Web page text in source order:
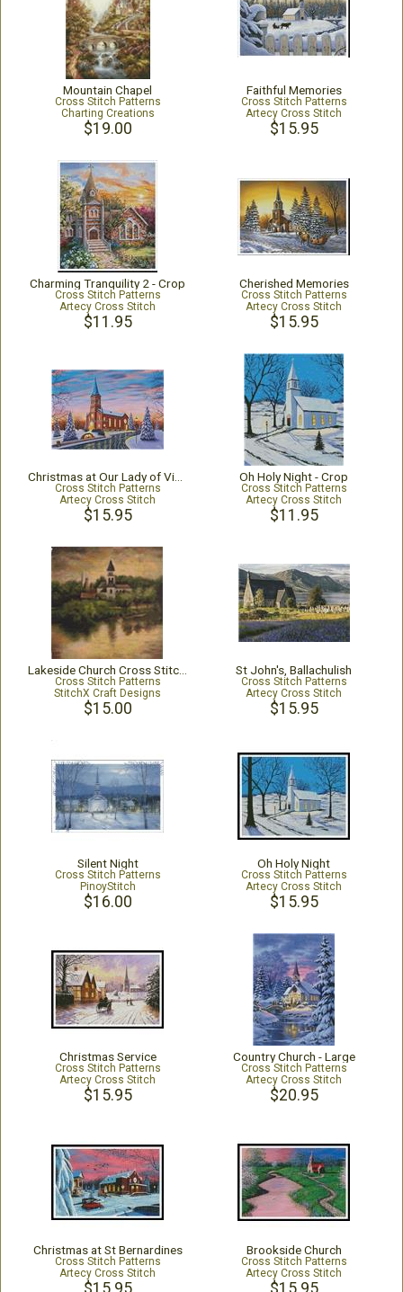
Mountain Chapel
Cross Stitch Patterns
Charting Creations
$19.00
Faithful Memories
Cross Stitch Patterns
Artecy Cross Stitch
$15.95
Charming Tranquility 2 - Crop
Cross Stitch Patterns
Artecy Cross Stitch
$11.95
Cherished Memories
Cross Stitch Patterns
Artecy Cross Stitch
$15.95
Cross Stitch Patterns
Artecy Cross Stitch
$15.95
Oh Holy Night - Crop
Cross Stitch Patterns
Artecy Cross Stitch
$11.95
Cross Stitch Patterns
StitchX Craft Designs
$15.00
St John's, Ballachulish
Cross Stitch Patterns
Artecy Cross Stitch
$15.95
Silent Night
Cross Stitch Patterns
PinoyStitch
$16.00
Oh Holy Night
Cross Stitch Patterns
Artecy Cross Stitch
$15.95
Christmas Service
Cross Stitch Patterns
Artecy Cross Stitch
$15.95
Country Church - Large
Cross Stitch Patterns
Artecy Cross Stitch
$20.95
Christmas at St Bernardines
Cross Stitch Patterns
Artecy Cross Stitch
$15.95
Brookside Church
Cross Stitch Patterns
Artecy Cross Stitch
$15.95